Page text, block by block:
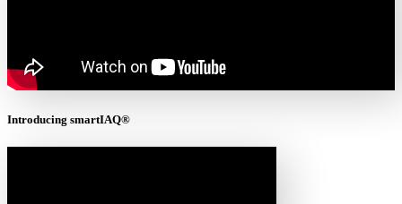
Introducing smartIAQ®